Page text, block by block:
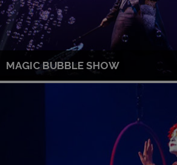
MAGIC BUBBLE SHOW